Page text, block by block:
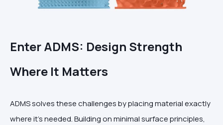
Enter ADMS: Design Strength
Where It Matters
ADMS solves these challenges by placing material exactly
where it’s needed. Building on minimal surface principles,